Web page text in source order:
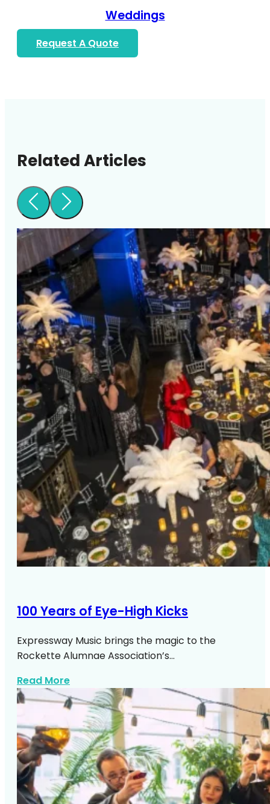
Weddings
Request A Quote
Related Articles
100 Years of Eye-High Kicks
Expressway Music brings the magic to the
Rockette Alumnae Association’s…
Read Moreabout 100 Years Of Eye High Kicks